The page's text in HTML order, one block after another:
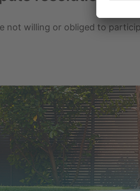
not willing or obliged to